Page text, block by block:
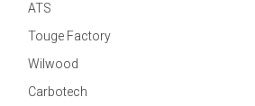
ATS
Touge Factory
Wilwood
Carbotech